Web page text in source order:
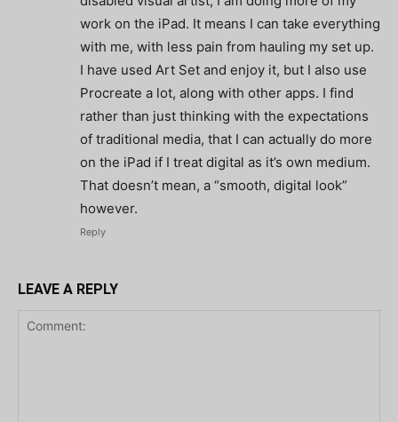
work on the iPad. It means I can take everything
with me, with less pain from hauling my set up.
I have used Art Set and enjoy it, but I also use
Procreate a lot, along with other apps. I find
rather than just thinking with the expectations
of traditional media, that I can actually do more
on the iPad if I treat digital as it’s own medium.
That doesn’t mean, a “smooth, digital look”
however.
Reply
LEAVE A REPLY